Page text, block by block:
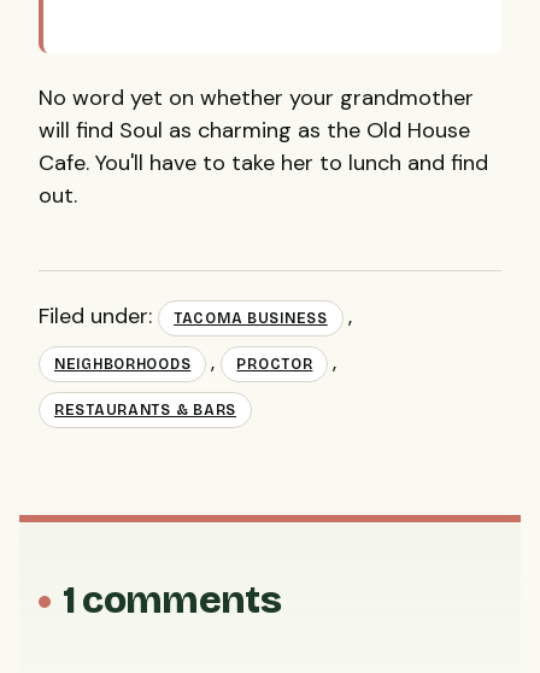
No word yet on whether your grandmother
will find Soul as charming as the Old House
Cafe. You'll have to take her to lunch and find
out.
Filed under: TACOMA BUSINESS ,
NEIGHBORHOODS , PROCTOR ,
RESTAURANTS & BARS
1 comments